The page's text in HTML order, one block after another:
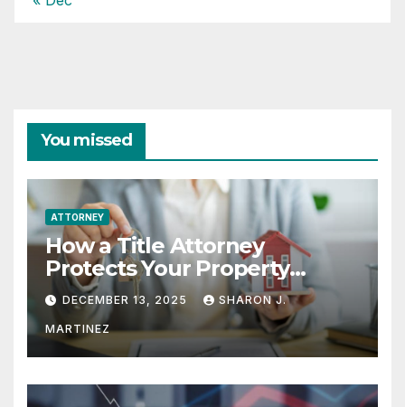
You missed
ATTORNEY
How a Title Attorney
Protects Your Property
Rights
DECEMBER 13, 2025 SHARON J.
MARTINEZ